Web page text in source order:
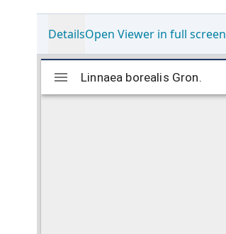
DetailsOpen Viewer in full screen